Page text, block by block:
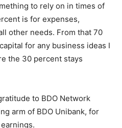
to rely on in times of
is for expenses,
other needs. From that 70
for any business ideas I
the 30 percent stays
to BDO Network
arm of BDO Unibank, for